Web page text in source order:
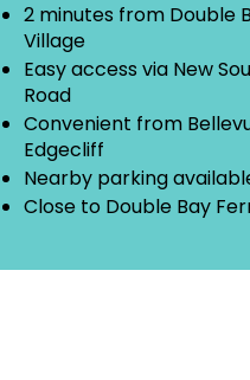
2 minutes from Double
Village
Easy access via New
Road
Convenient from
Edgecliff
Nearby parking
Close to Double Bay